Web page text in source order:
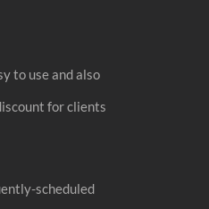
to use and also
for clients
scheduled